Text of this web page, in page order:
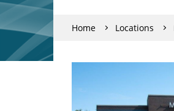
Home Locations